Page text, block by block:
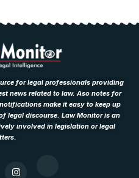
for legal professionals providing
news related to law. Aso notes for
make it easy to keep up
legal discourse. Law Monitor is an
involved in legislation or legal